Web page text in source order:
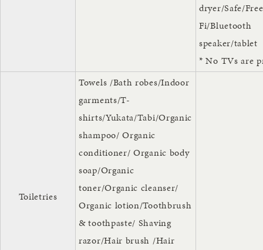
dryer/Safe/
Fi/Bluetooth
speaker/tablet
* No TVs are
Toiletries
Towels /Bath robes/Indoor
garments/T-
shirts/Yukata/Tabi/Organic
shampoo/ Organic
conditioner/ Organic body
soap/Organic
toner/Organic cleanser/
Organic lotion/Toothbrush
& toothpaste/ Shaving
razor/Hair brush /Hair